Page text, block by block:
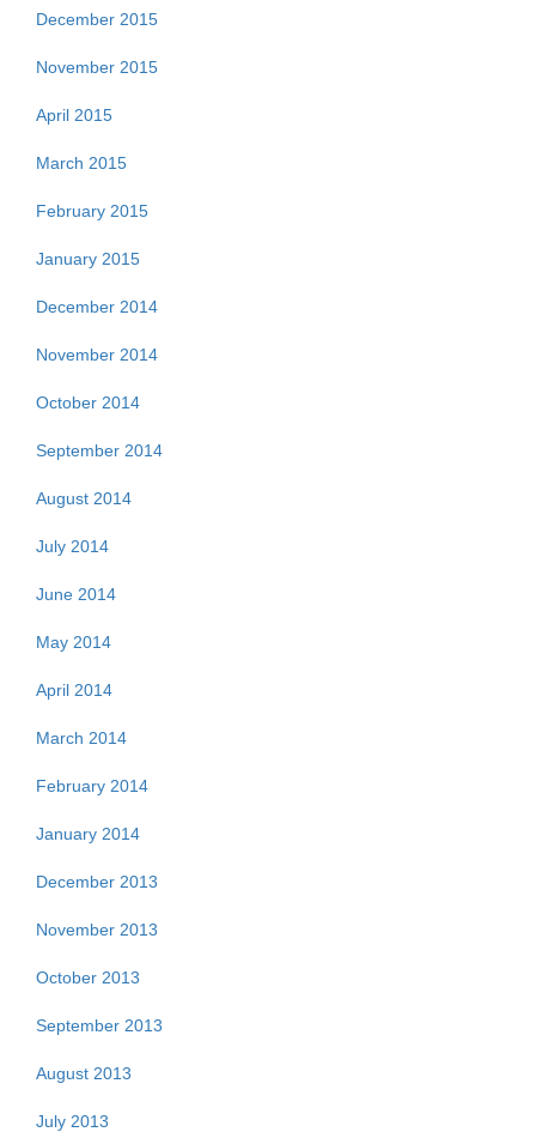
December 2015
November 2015
April 2015
March 2015
February 2015
January 2015
December 2014
November 2014
October 2014
September 2014
August 2014
July 2014
June 2014
May 2014
April 2014
March 2014
February 2014
January 2014
December 2013
November 2013
October 2013
September 2013
August 2013
July 2013